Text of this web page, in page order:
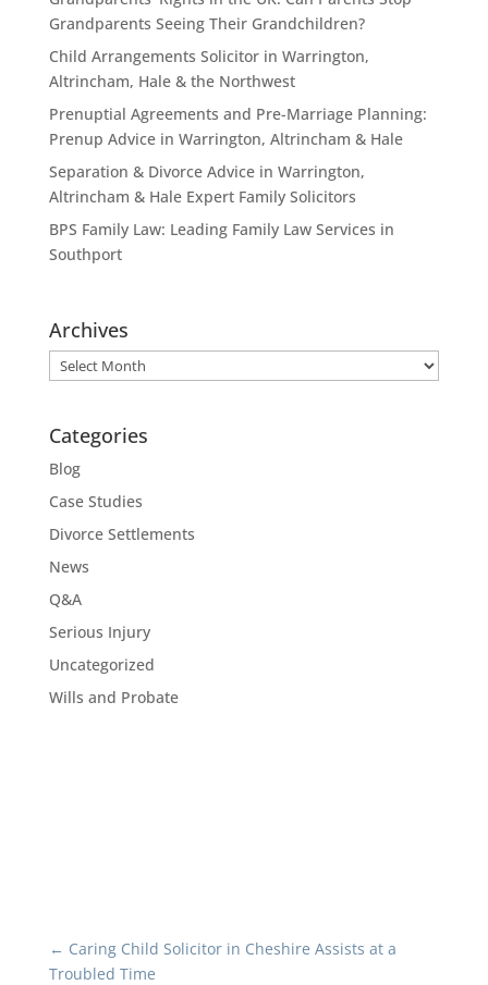
Grandparents Seeing Their Grandchildren?
Child Arrangements Solicitor in Warrington,
Altrincham, Hale & the Northwest
Prenuptial Agreements and Pre-Marriage Planning:
Prenup Advice in Warrington, Altrincham & Hale
Separation & Divorce Advice in Warrington,
Altrincham & Hale Expert Family Solicitors
BPS Family Law: Leading Family Law Services in
Southport
Archives
Archives
Categories
Blog
Case Studies
Divorce Settlements
News
Q&A
Serious Injury
Uncategorized
Wills and Probate
← Caring Child Solicitor in Cheshire Assists at a
Troubled Time